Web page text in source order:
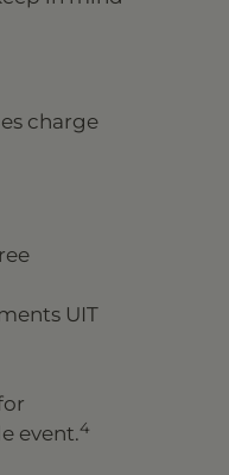
charge
UIT
event.4